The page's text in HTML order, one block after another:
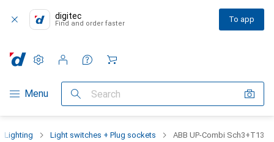
digitec
Find and order faster To app
Category Navigation
Menu Search
Settings
Customer account
Comparison lists
Watch lists
Cart
Lighting Light switches + Plug sockets ABB UP-Combi Sch3+T13